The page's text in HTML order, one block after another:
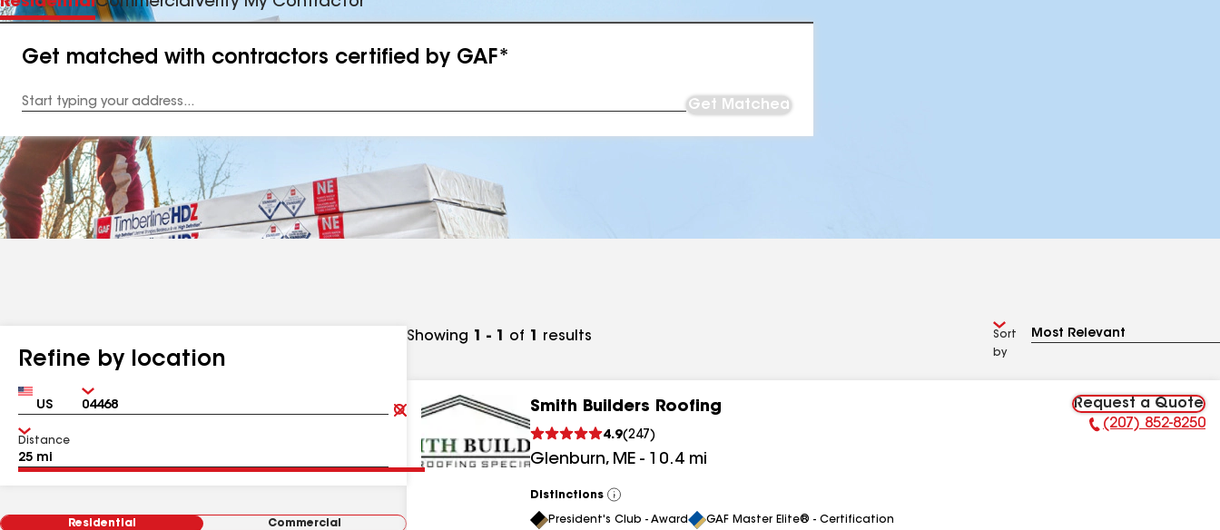
Get matched with contractors certified by GAF*
Address
Get Matched
Refine by location
Country Zip
Clear
Submit
Distance
Residential Commercial
Showing 1 - 1 of 1 results
Sort
by
Smith Builders Roofing
4.9(247 )
Glenburn, ME - 10.4 mi
Request a Quote
Phone Number:
(207) 852-8250
Distinctions
View
All
President's Club - Award GAF Master Elite® - Certification